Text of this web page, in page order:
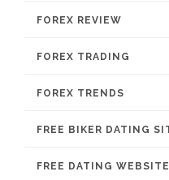
FOREX REVIEW
FOREX TRADING
FOREX TRENDS
FREE BIKER DATING
FREE DATING WEBSITE